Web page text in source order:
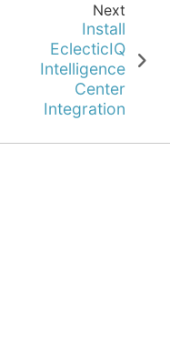
Next
Install
EclecticIQ
Intelligence
Center
Integration